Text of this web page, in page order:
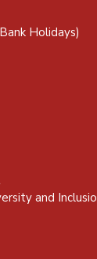
Holidays)
and